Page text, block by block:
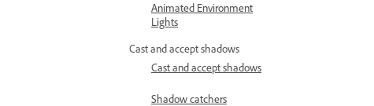
Animated Environment
Lights
Cast and accept shadows
Cast and accept shadows
Shadow catchers